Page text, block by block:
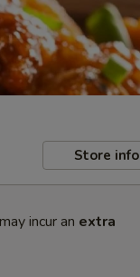
Store info
incur an extra